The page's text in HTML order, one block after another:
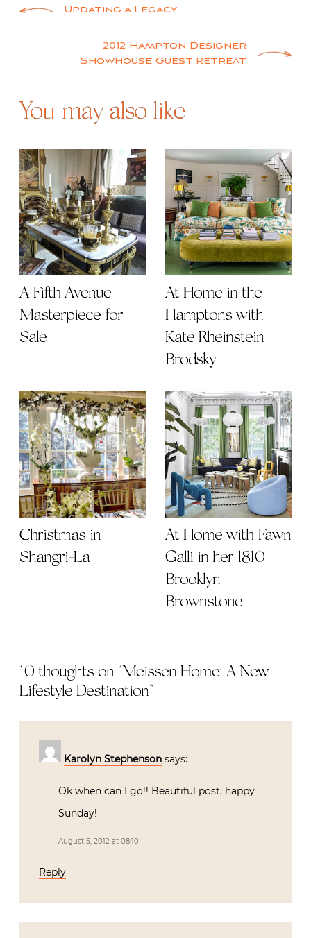
Post
navigation
Updating a Legacy
2012 Hampton Designer
Showhouse Guest Retreat
You may also like
A Fifth Avenue
Masterpiece for
Sale
At Home in the
Hamptons with
Kate Rheinstein
Brodsky
Christmas in
Shangri-La
At Home with Fawn
Galli in her 1810
Brooklyn
Brownstone
10 thoughts on “Meissen Home: A New
Lifestyle Destination”
Karolyn Stephenson says:
Ok when can I go!! Beautiful post, happy
Sunday!
August 5, 2012 at 08:10
Reply